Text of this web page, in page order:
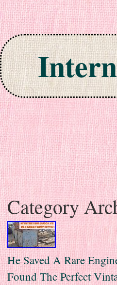
Skip to content
Category
He Saved A Rare
Found The Perfect